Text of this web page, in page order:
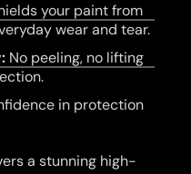
your paint from
wear and tear.
No peeling, no lifting
in protection
a stunning high-